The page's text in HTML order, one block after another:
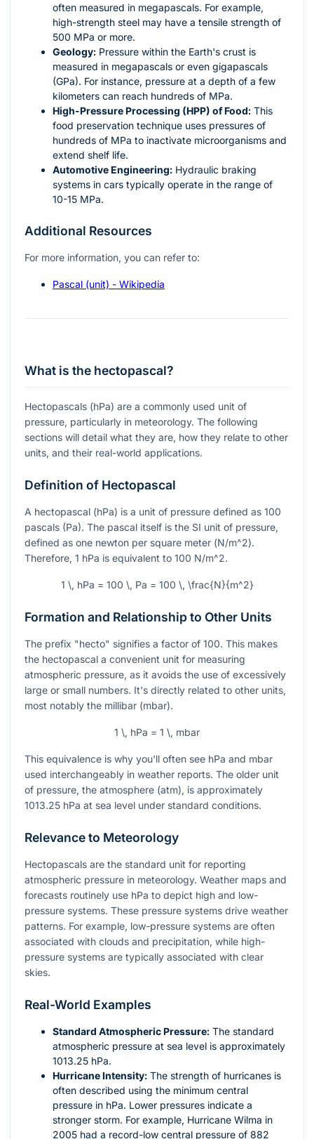
often measured in megapascals. For example,
high-strength steel may have a tensile strength of
500 MPa or more.
Geology: Pressure within the Earth's crust is
measured in megapascals or even gigapascals
(GPa). For instance, pressure at a depth of a few
kilometers can reach hundreds of MPa.
High-Pressure Processing (HPP) of Food: This
food preservation technique uses pressures of
hundreds of MPa to inactivate microorganisms and
extend shelf life.
Automotive Engineering: Hydraulic braking
systems in cars typically operate in the range of
10-15 MPa.
Additional Resources
For more information, you can refer to:
Pascal (unit) - Wikipedia
What is the hectopascal?
Hectopascals (hPa) are a commonly used unit of
pressure, particularly in meteorology. The following
sections will detail what they are, how they relate to other
units, and their real-world applications.
Definition of Hectopascal
A hectopascal (hPa) is a unit of pressure defined as 100
pascals (Pa). The pascal itself is the SI unit of pressure,
defined as one newton per square meter (N/m^2).
Therefore, 1 hPa is equivalent to 100 N/m^2.
1 \, hPa = 100 \, Pa = 100 \, \frac{N}{m^2}
Formation and Relationship to Other Units
The prefix "hecto" signifies a factor of 100. This makes
the hectopascal a convenient unit for measuring
atmospheric pressure, as it avoids the use of excessively
large or small numbers. It's directly related to other units,
most notably the millibar (mbar).
1 \, hPa = 1 \, mbar
This equivalence is why you'll often see hPa and mbar
used interchangeably in weather reports. The older unit
of pressure, the atmosphere (atm), is approximately
1013.25 hPa at sea level under standard conditions.
Relevance to Meteorology
Hectopascals are the standard unit for reporting
atmospheric pressure in meteorology. Weather maps and
forecasts routinely use hPa to depict high and low-
pressure systems. These pressure systems drive weather
patterns. For example, low-pressure systems are often
associated with clouds and precipitation, while high-
pressure systems are typically associated with clear
skies.
Real-World Examples
Standard Atmospheric Pressure: The standard
atmospheric pressure at sea level is approximately
1013.25 hPa.
Hurricane Intensity: The strength of hurricanes is
often described using the minimum central
pressure in hPa. Lower pressures indicate a
stronger storm. For example, Hurricane Wilma in
2005 had a record-low central pressure of 882